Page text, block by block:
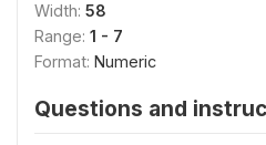
Width: 58
Range: 1 - 7
Format: Numeric
Questions and